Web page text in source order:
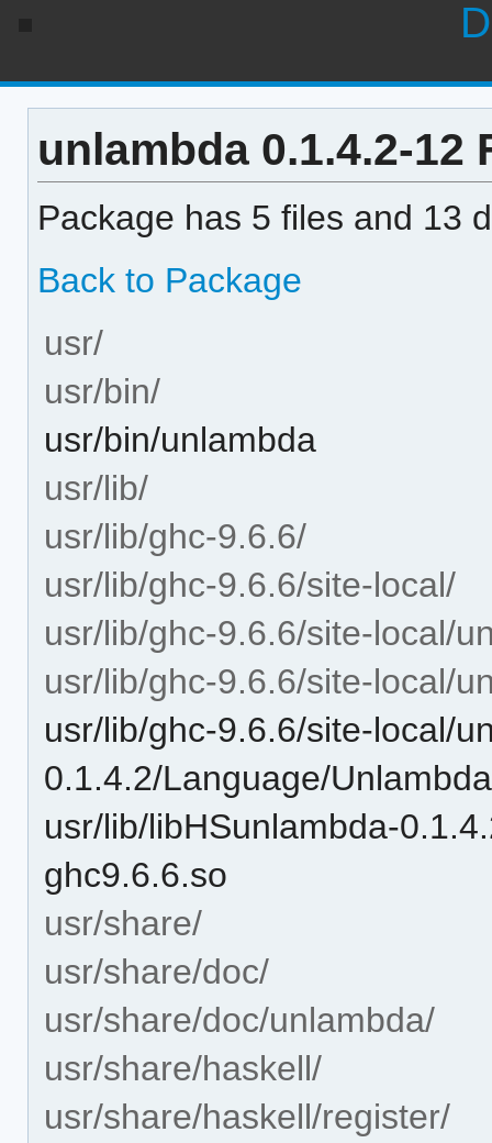
unlambda 0.1.4.2-12
Package has 5 files and 13
Back to Package
usr/
usr/bin/
usr/bin/unlambda
usr/lib/
usr/lib/ghc-9.6.6/
usr/lib/ghc-9.6.6/site-local/
usr/lib/ghc-9.6.6/site-local/
usr/lib/ghc-9.6.6/site-local/
usr/lib/ghc-9.6.6/site-local/
0.1.4.2/Language/
usr/lib/libHSunlambda-
ghc9.6.6.so
usr/share/
usr/share/doc/
usr/share/doc/unlambda/
usr/share/haskell/
usr/share/haskell/register/